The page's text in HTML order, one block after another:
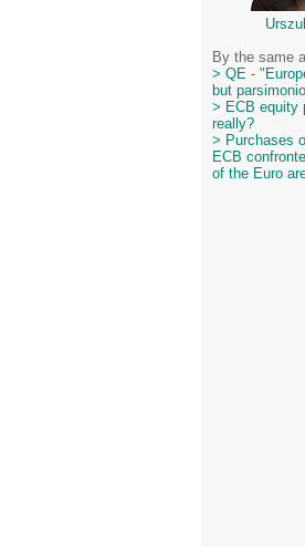
By the same
> QE -
but
> ECB equity
really?
> Purchases
ECB
of the Euro